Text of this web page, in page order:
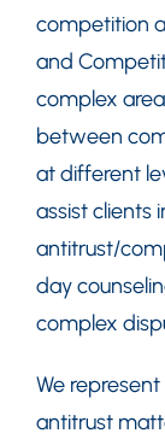
competition
and
complex
between
at different
assist clients
antitrust/
day
complex
We
antitrust